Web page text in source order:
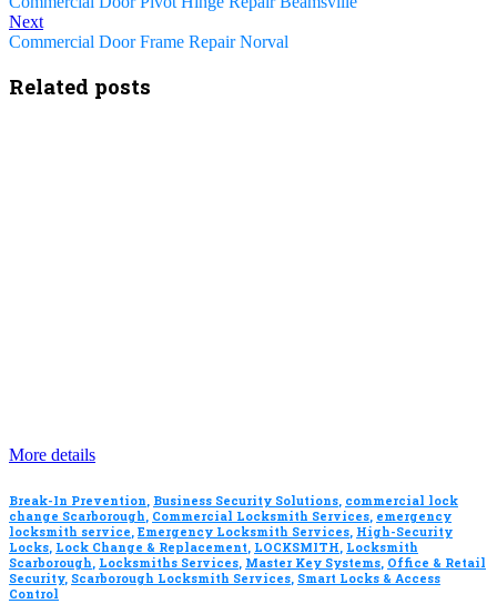
Next
Commercial Door Frame Repair Norval
Related posts
More details
Break-In Prevention, Business Security Solutions, commercial lock
change Scarborough, Commercial Locksmith Services, emergency
locksmith service, Emergency Locksmith Services, High-Security
Locks, Lock Change & Replacement, LOCKSMITH, Locksmith
Scarborough, Locksmiths Services, Master Key Systems, Office & Retail
Security, Scarborough Locksmith Services, Smart Locks & Access
Control